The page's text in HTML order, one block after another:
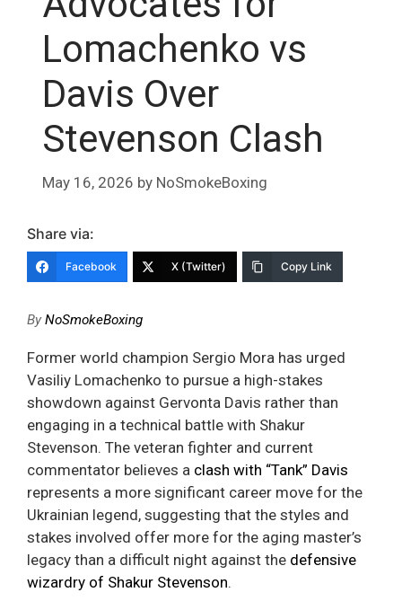
Lomachenko vs
Davis Over
Stevenson Clash
May 16, 2026 by NoSmokeBoxing
Share via:
Facebook X (Twitter) Copy Link
ByNoSmokeBoxing
Former world champion Sergio Mora has urged
Vasiliy Lomachenko to pursue a high-stakes
showdown against Gervonta Davis rather than
engaging in a technical battle with Shakur
Stevenson. The veteran fighter and current
commentator believes a clash with “Tank” Davis
represents a more significant career move for the
Ukrainian legend, suggesting that the styles and
stakes involved offer more for the aging master’s
legacy than a difficult night against the defensive
wizardry of Shakur Stevenson.